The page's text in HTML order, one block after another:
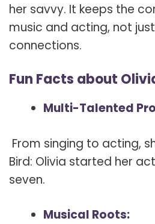
her savvy. It keeps the
music and acting, not
connections.
Fun Facts about
Multi-Talented
From singing to acting,
Bird: Olivia started her
seven.
Musical Roots: